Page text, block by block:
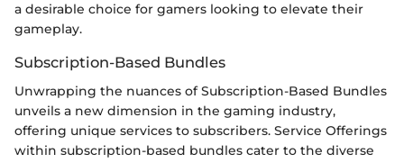
a desirable choice for gamers looking to elevate their
gameplay.
Subscription-Based Bundles
Unwrapping the nuances of Subscription-Based Bundles
unveils a new dimension in the gaming industry,
offering unique services to subscribers. Service Offerings
within subscription-based bundles cater to the diverse